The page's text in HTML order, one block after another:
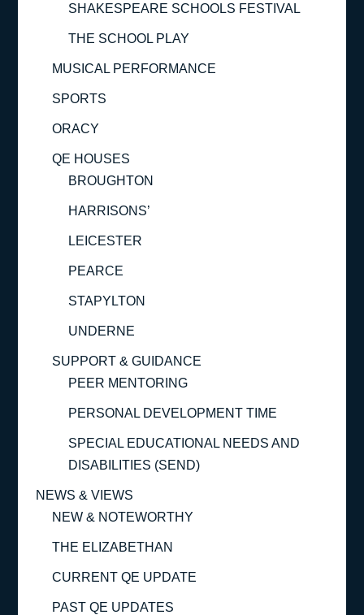
SHAKESPEARE SCHOOLS FESTIVAL
THE SCHOOL PLAY
MUSICAL PERFORMANCE
SPORTS
ORACY
QE HOUSES
BROUGHTON
HARRISONS’
LEICESTER
PEARCE
STAPYLTON
UNDERNE
SUPPORT & GUIDANCE
PEER MENTORING
PERSONAL DEVELOPMENT TIME
SPECIAL EDUCATIONAL NEEDS AND
DISABILITIES (SEND)
NEWS & VIEWS
NEW & NOTEWORTHY
THE ELIZABETHAN
CURRENT QE UPDATE
PAST QE UPDATES